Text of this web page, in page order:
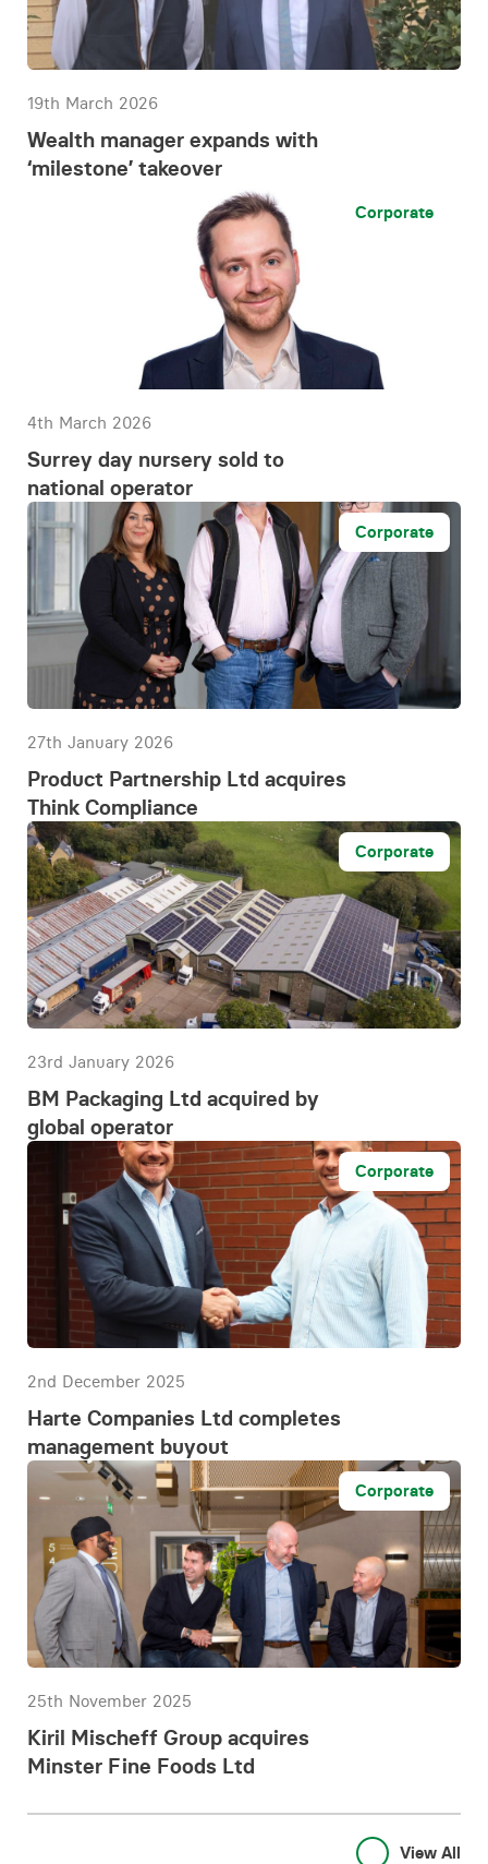
19th March 2026
Wealth manager expands with
‘milestone’ takeover
Corporate
4th March 2026
Surrey day nursery sold to
national operator
Corporate
27th January 2026
Product Partnership Ltd acquires
Think Compliance
Corporate
23rd January 2026
BM Packaging Ltd acquired by
global operator
Corporate
2nd December 2025
Harte Companies Ltd completes
management buyout
Corporate
25th November 2025
Kiril Mischeff Group acquires
Minster Fine Foods Ltd
View All